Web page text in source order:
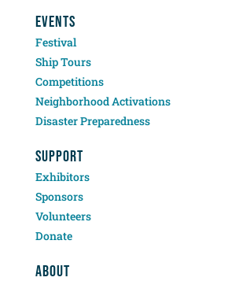
EVENTS
Festival
Ship Tours
Competitions
Neighborhood Activations
Disaster Preparedness
SUPPORT
Exhibitors
Sponsors
Volunteers
Donate
ABOUT